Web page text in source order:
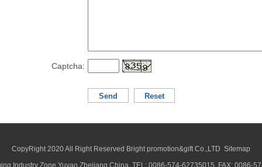
Captcha:
CopyRight 2020 All Right Reserved Bright promotion&gift Co.,LTD Sitemap
Industry Zone,Yuyao,Zhejiang,China TEL: 0086-574-62735015 FAX: 0086-